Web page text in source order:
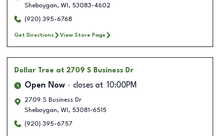
Sheboygan, WI , 53083-4602
(920) 395-6768
Get Directions View Store Page
Dollar Tree at 2709 S Business Dr
Open Now closes at 10:00PM
2709 S Business Dr
Sheboygan, WI , 53081-6515
(920) 395-6757